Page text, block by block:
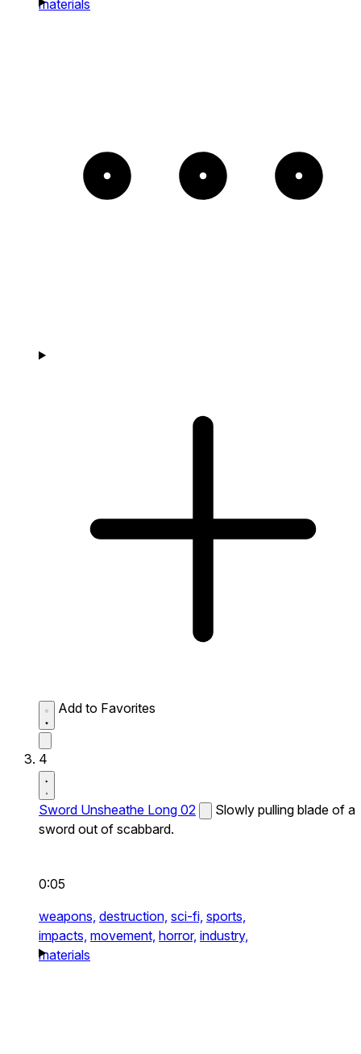
materials
Add to Favorites
4
Sword Unsheathe Long 02
Slowly pulling blade of a
sword out of scabbard.
0:05
weapons, destruction, sci-fi, sports,
impacts, movement, horror, industry,
materials